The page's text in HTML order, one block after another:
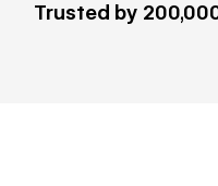
Trusted by